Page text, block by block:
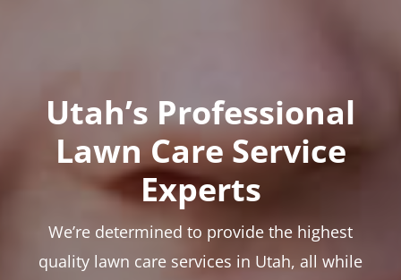
Utah’s Professional
Lawn Care Service
Experts
We’re determined to provide the highest
quality lawn care services in Utah, all while